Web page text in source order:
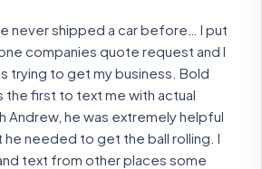
never shipped a car before… I put
companies quote request and I
trying to get my business. Bold
the first to text me with actual
Andrew, he was extremely helpful
he needed to get the ball rolling. I
text from other places some